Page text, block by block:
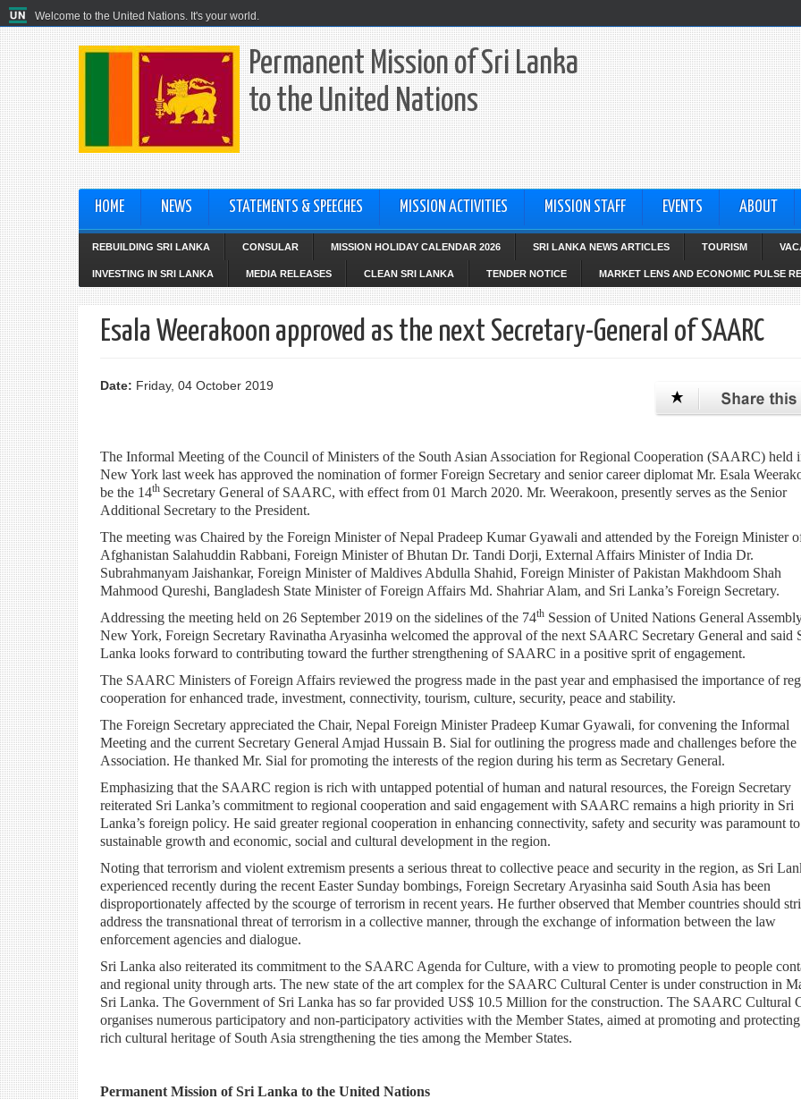
Welcome to the United Nations. It's your world.
Permanent Mission of Sri Lanka
to the United Nations
HOME NEWS STATEMENTS & SPEECHES MISSION ACTIVITIES MISSION STAFF EVENTS ABOUT
REBUILDING SRI LANKA CONSULAR MISSION HOLIDAY CALENDAR 2026 SRI LANKA NEWS ARTICLES TOURISM
INVESTING IN SRI LANKA MEDIA RELEASES CLEAN SRI LANKA TENDER NOTICE MARKET LENS AND ECONOMIC PULSE
Esala Weerakoon approved as the next Secretary-General of SAARC
Date: Friday, 04 October 2019
The Informal Meeting of the Council of Ministers of the South Asian Association for Regional Cooperation (SAARC) held
New York last week has approved the nomination of former Foreign Secretary and senior career diplomat Mr. Esala
be the 14th Secretary General of SAARC, with effect from 01 March 2020. Mr. Weerakoon, presently serves as the Senior
Additional Secretary to the President.
The meeting was Chaired by the Foreign Minister of Nepal Pradeep Kumar Gyawali and attended by the Foreign Minister
Afghanistan Salahuddin Rabbani, Foreign Minister of Bhutan Dr. Tandi Dorji, External Affairs Minister of India Dr.
Subrahmanyam Jaishankar, Foreign Minister of Maldives Abdulla Shahid, Foreign Minister of Pakistan Makhdoom Shah
Mahmood Qureshi, Bangladesh State Minister of Foreign Affairs Md. Shahriar Alam, and Sri Lanka’s Foreign Secretary.
Addressing the meeting held on 26 September 2019 on the sidelines of the 74th Session of United Nations General
New York, Foreign Secretary Ravinatha Aryasinha welcomed the approval of the next SAARC Secretary General and said
Lanka looks forward to contributing toward the further strengthening of SAARC in a positive sprit of engagement.
The SAARC Ministers of Foreign Affairs reviewed the progress made in the past year and emphasised the importance of
cooperation for enhanced trade, investment, connectivity, tourism, culture, security, peace and stability.
The Foreign Secretary appreciated the Chair, Nepal Foreign Minister Pradeep Kumar Gyawali, for convening the Informal
Meeting and the current Secretary General Amjad Hussain B. Sial for outlining the progress made and challenges before the
Association. He thanked Mr. Sial for promoting the interests of the region during his term as Secretary General.
Emphasizing that the SAARC region is rich with untapped potential of human and natural resources, the Foreign Secretary
reiterated Sri Lanka’s commitment to regional cooperation and said engagement with SAARC remains a high priority in Sri
Lanka’s foreign policy. He said greater regional cooperation in enhancing connectivity, safety and security was paramount to
sustainable growth and economic, social and cultural development in the region.
Noting that terrorism and violent extremism presents a serious threat to collective peace and security in the region, as Sri
experienced recently during the recent Easter Sunday bombings, Foreign Secretary Aryasinha said South Asia has been
disproportionately affected by the scourge of terrorism in recent years. He further observed that Member countries should
address the transnational threat of terrorism in a collective manner, through the exchange of information between the law
enforcement agencies and dialogue.
Sri Lanka also reiterated its commitment to the SAARC Agenda for Culture, with a view to promoting people to people
and regional unity through arts. The new state of the art complex for the SAARC Cultural Center is under construction in
Sri Lanka. The Government of Sri Lanka has so far provided US$ 10.5 Million for the construction. The SAARC Cultural
organises numerous participatory and non-participatory activities with the Member States, aimed at promoting and
rich cultural heritage of South Asia strengthening the ties among the Member States.
Permanent Mission of Sri Lanka to the United Nations